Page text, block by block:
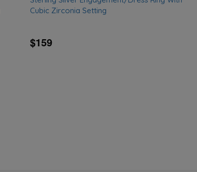
Cubic Zirconia Setting
$159